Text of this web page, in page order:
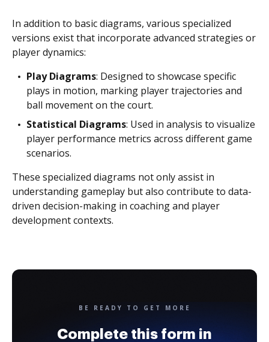
In addition to basic diagrams, various specialized
versions exist that incorporate advanced strategies or
player dynamics:
Play Diagrams: Designed to showcase specific
plays in motion, marking player trajectories and
ball movement on the court.
Statistical Diagrams: Used in analysis to visualize
player performance metrics across different game
scenarios.
These specialized diagrams not only assist in
understanding gameplay but also contribute to data-
driven decision-making in coaching and player
development contexts.
BE READY TO GET MORE
Complete this form in